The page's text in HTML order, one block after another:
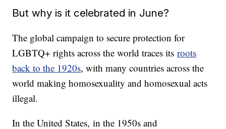
But why is it celebrated in June?
The global campaign to secure protection for
LGBTQ+ rights across the world traces itsroots
back to the 1920s, with many countries across the
world making homosexuality and homosexual acts
illegal.
In the United States, in the 1950s and